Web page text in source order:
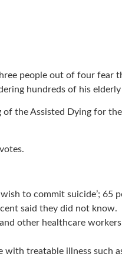
people out of four fear
hundreds of his
the Assisted Dying for
to commit suicide’; 65
said they did not know.
other healthcare
treatable illness such